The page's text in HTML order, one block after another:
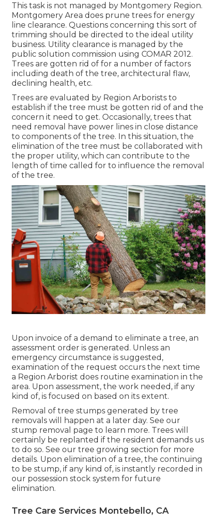
This task is not managed by Montgomery Region.
Montgomery Area does prune trees for energy
line clearance. Questions concerning this sort of
trimming should be directed to the ideal utility
business. Utility clearance is managed by the
public solution commission using COMAR 2012.
Trees are gotten rid of for a number of factors
including death of the tree, architectural flaw,
declining health, etc.
Trees are evaluated by Region Arborists to
establish if the tree must be gotten rid of and the
concern it need to get. Occasionally, trees that
need removal have power lines in close distance
to components of the tree. In this situation, the
elimination of the tree must be collaborated with
the proper utility, which can contribute to the
length of time called for to influence the removal
of the tree.
Upon invoice of a demand to eliminate a tree, an
assessment order is generated. Unless an
emergency circumstance is suggested,
examination of the request occurs the next time
a Region Arborist does routine examination in the
area. Upon assessment, the work needed, if any
kind of, is focused on based on its extent.
Removal of tree stumps generated by tree
removals will happen at a later day. See our
stump removal page to learn more. Trees will
certainly be replanted if the resident demands us
to do so. See our tree growing section for more
details. Upon elimination of a tree, the continuing
to be stump, if any kind of, is instantly recorded in
our possession stock system for future
elimination.
Tree Care Services Montebello, CA